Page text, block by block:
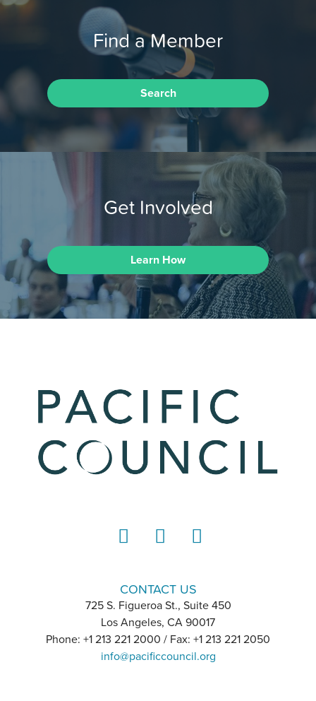
Find a Member
Search
Get Involved
Learn How
CONTACT US
725 S. Figueroa St., Suite 450
Los Angeles, CA 90017
Phone: +1 213 221 2000 / Fax: +1 213 221 2050
info@pacificcouncil.org